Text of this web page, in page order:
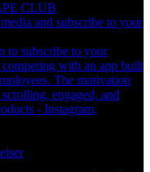
CLUB
and subscribe to your
to subscribe to your
competing with an app built
The motivation
engaged, and
- Instagram,